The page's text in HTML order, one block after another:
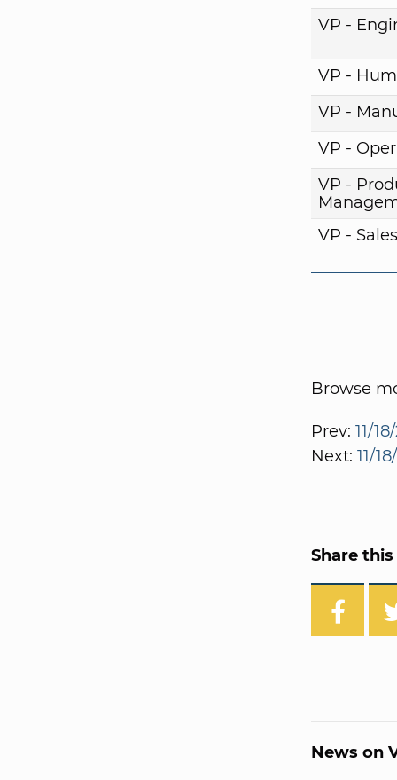
VP -
VP -
VP -
VP -
VP -
VP - Sales
Browse
Prev: 11/
Next: 11/
Share
News on